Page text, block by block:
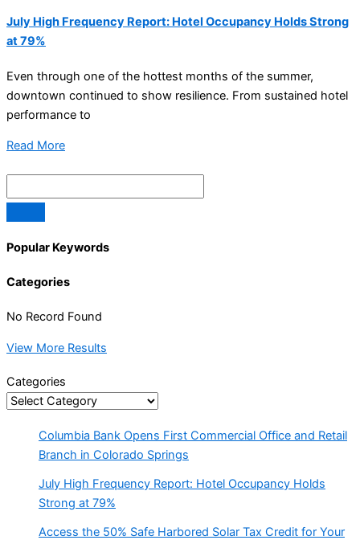
July High Frequency Report: Hotel Occupancy Holds Strong
at 79%
Even through one of the hottest months of the summer,
downtown continued to show resilience. From sustained hotel
performance to
Read More
Popular Keywords
Categories
No Record Found
View More Results
Categories
Columbia Bank Opens First Commercial Office and Retail
Branch in Colorado Springs
July High Frequency Report: Hotel Occupancy Holds
Strong at 79%
Access the 50% Safe Harbored Solar Tax Credit for Your